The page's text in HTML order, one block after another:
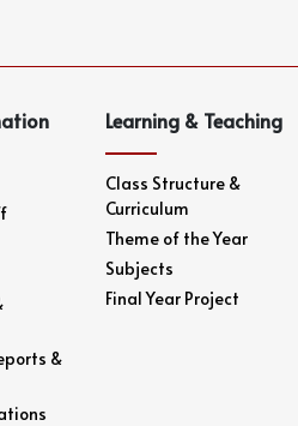
&
Learning & Teaching
Class Structure &
Curriculum
Theme of the Year
Subjects
Final Year Project